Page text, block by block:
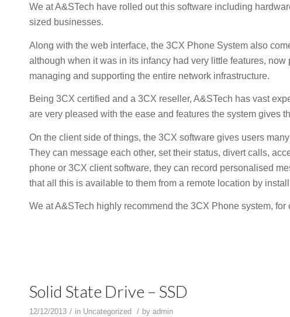
We at A&STech have rolled out this software including
sized businesses.
Along with the web interface, the 3CX Phone System also
although when it was in its infancy had very little features,
managing and supporting the entire network infrastructure.
Being 3CX certified and a 3CX reseller, A&STech has vast
are very pleased with the ease and features the system gives
On the client side of things, the 3CX software gives users
They can message each other, set their status, divert calls,
phone or 3CX client software, they can record personalised
that all this is available to them from a remote location by
We at A&STech highly recommend the 3CX Phone system,
Solid State Drive – SSD
12/12/2013 / in Uncategorized / by admin